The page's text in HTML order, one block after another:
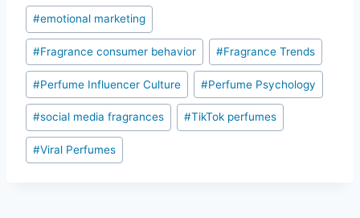
Post
Tags:
#emotional marketing
#Fragrance consumer behavior #Fragrance Trends
#Perfume Influencer Culture #Perfume Psychology
#social media fragrances #TikTok perfumes
#Viral Perfumes